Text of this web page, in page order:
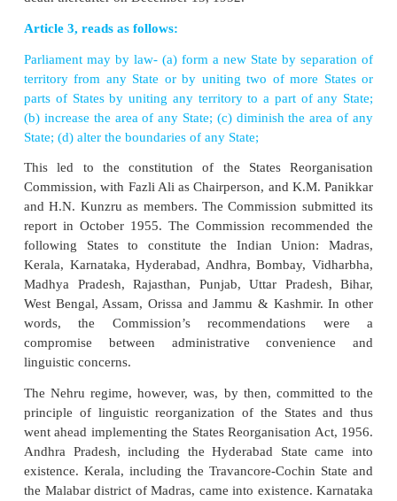
The JVP committee submitted its report on April 1,
held that the demand for linguistic states, in the
as “narrow provincialism’’ and that it could
menace’’ to the development of the country.
committee also held out that “while language is
force, it is also a separating one’’. However, it
was possible that “when conditions are more
state of peoples’ minds calmer, the
boundaries or the creation of new provinces can be
with relative ease and with advantage to all